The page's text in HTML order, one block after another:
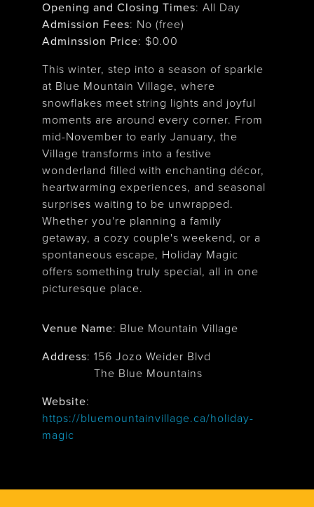
Opening and Closing Times: All Day
Admission Fees: No (free)
Adminssion Price: $0.00
This winter, step into a season of sparkle
at Blue Mountain Village, where
snowflakes meet string lights and joyful
moments are around every corner. From
mid-November to early January, the
Village transforms into a festive
wonderland filled with enchanting décor,
heartwarming experiences, and seasonal
surprises waiting to be unwrapped.
Whether you're planning a family
getaway, a cozy couple's weekend, or a
spontaneous escape, Holiday Magic
offers something truly special, all in one
picturesque place.
Venue Name: Blue Mountain Village
Address: 156 Jozo Weider Blvd
The Blue Mountains
Website:
https://bluemountainvillage.ca/holiday-
magic